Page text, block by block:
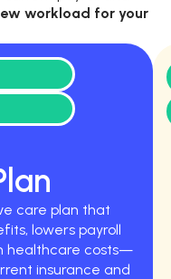
workload for your
care plan that
lowers payroll
healthcare costs—
insurance and